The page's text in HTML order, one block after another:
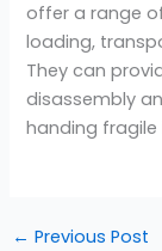
offer a range
loading,
They can
disassembly
← Previous Post